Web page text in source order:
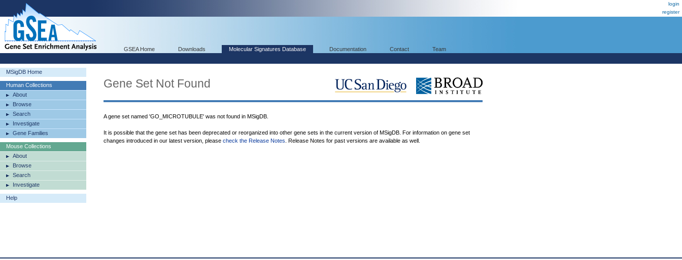
login
register
GSEA Home Downloads Molecular Signatures Database Documentation Contact Team
MSigDB Home
Human Collections
About
Browse
Search
Investigate
Gene Families
Mouse Collections
About
Browse
Search
Investigate
Help
Gene Set Not Found
A gene set named 'GO_MICROTUBULE' was not found in MSigDB.
It is possible that the gene set has been deprecated or reorganized into other gene sets in the current version of MSigDB. For information on gene set
changes introduced in our latest version, please check the Release Notes . Release Notes for past versions are available as well.